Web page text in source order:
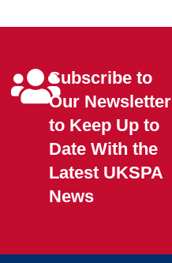
Subscribe to
Our Newsletter
to Keep Up to
Date With the
Latest UKSPA
News